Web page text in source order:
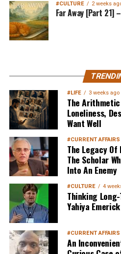
#CULTURE 2 weeks
Far Away [Part 21]
MuslimMatters
Your
Sign up below
#LIFE 3 weeks ago
The
Loneliness,
Want Well
#CURRENT AFFAIRS
The Legacy
The Scholar
Into An Enemy
#CULTURE 4
Thinking
Yahiya Emerick
#CURRENT AFFAIRS
An